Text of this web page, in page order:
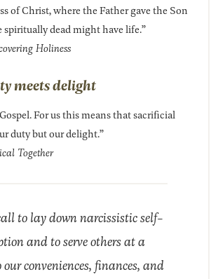
of Christ, where the Father gave the Son
spiritually dead might have life.”
Holiness
meets delight
For us this means that sacrificial
duty but our delight.”
Together
to lay down narcissistic self-
and to serve others at a
our conveniences, finances, and